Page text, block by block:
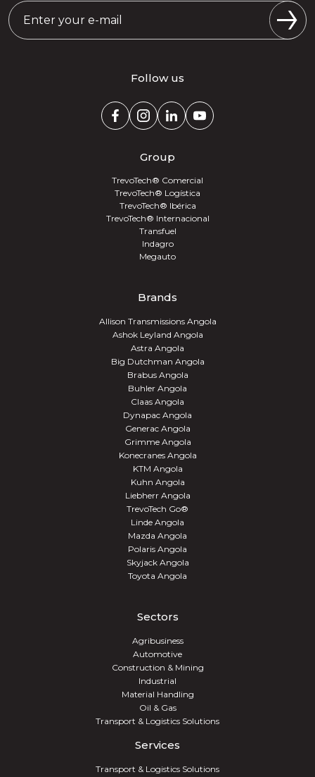
Follow us
Group
TrevoTech® Comercial
TrevoTech® Logística
TrevoTech® Ibérica
TrevoTech® Internacional
Transfuel
Indagro
Megauto
Brands
Allison Transmissions Angola
Ashok Leyland Angola
Astra Angola
Big Dutchman Angola
Brabus Angola
Buhler Angola
Claas Angola
Dynapac Angola
Generac Angola
Grimme Angola
Konecranes Angola
KTM Angola
Kuhn Angola
Liebherr Angola
TrevoTech Go®
Linde Angola
Mazda Angola
Polaris Angola
Skyjack Angola
Toyota Angola
Sectors
Agribusiness
Automotive
Construction & Mining
Industrial
Material Handling
Oil & Gas
Transport & Logistics Solutions
Services
Transport & Logistics Solutions